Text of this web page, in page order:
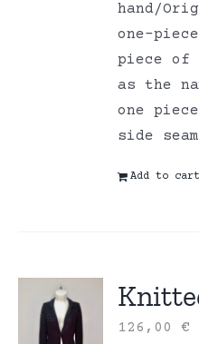
hand/
one-
piece of
as the
one
side
Add to cart
126,00€